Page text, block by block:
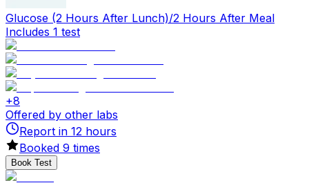
Glucose (2 Hours After Lunch)/2 Hours After Meal
Includes 1 test
+8
Offered by other labs
Report in 12 hours
Booked 9 times
Book Test